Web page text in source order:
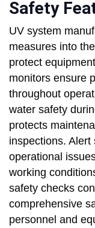
Safety
UV system
measures into
protect
monitors ensure
throughout
water safety
protects
inspections.
operational
working
safety checks
comprehensive
personnel and